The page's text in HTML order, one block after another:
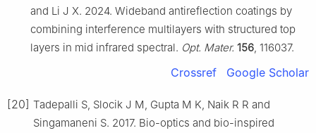
and Li J X. 2024. Wideband antireflection coatings by
combining interference multilayers with structured top
layers in mid infrared spectral. Opt. Mater. 156 , 116037.
Crossref Google Scholar
[20] Tadepalli S, Slocik J M, Gupta M K, Naik R R and
Singamaneni S. 2017. Bio-optics and bio-inspired